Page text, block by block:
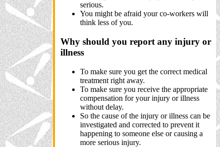
serious.
You might be afraid your co-workers will
think less of you.
Why should you report any injury or
illness
To make sure you get the correct medical
treatment right away.
To make sure you receive the appropriate
compensation for your injury or illness
without delay.
So the cause of the injury or illness can be
investigated and corrected to prevent it
happening to someone else or causing a
more serious injury.